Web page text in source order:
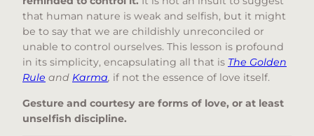
that human nature is weak and selfish, but it might
be to say that we are childishly unreconciled or
unable to control ourselves. This lesson is profound
in its simplicity, encapsulating all that is The Golden
Rule and Karma, if not the essence of love itself.
Gesture and courtesy are forms of love, or at least
unselfish discipline.